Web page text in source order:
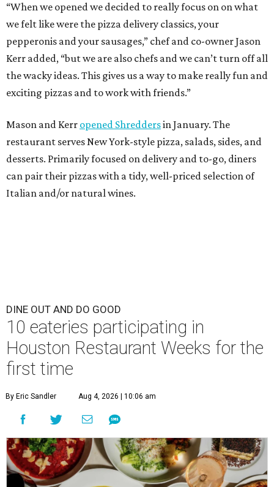
“When we opened we decided to really focus on on what
we felt like were the pizza delivery classics, your
pepperonis and your sausages,” chef and co-owner Jason
Kerr added, “but we are also chefs and we can’t turn off all
the wacky ideas. This gives us a way to make really fun and
exciting pizzas and to work with friends.”
Mason and Kerr opened Shreddersin January. The
restaurant serves New York-style pizza, salads, sides, and
desserts. Primarily focused on delivery and to-go, diners
can pair their pizzas with a tidy, well-priced selection of
Italian and/or natural wines.
DINE OUT AND DO GOOD
10 eateries participating in
Houston Restaurant Weeks for the
first time
By Eric Sandler Aug 4, 2026 | 10:06 am